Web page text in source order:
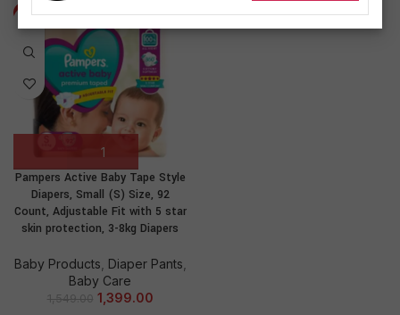
-10%
Pampers Active Baby Tape Style
Diapers, Small (S) Size, 92
Count, Adjustable Fit with 5 star
skin protection, 3-8kg Diapers
Baby Products Diaper Pants
Baby Care
1,549.00 1,399.00